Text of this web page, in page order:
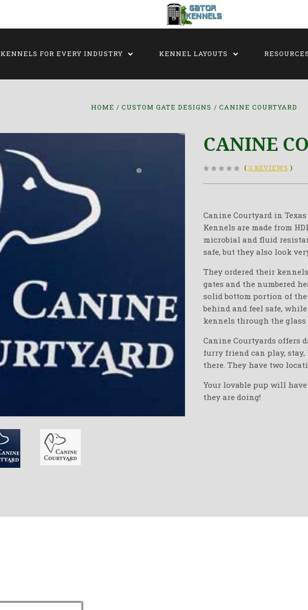
KENNELS FOR EVERY INDUSTRY KENNEL LAYOUTS
HOME CUSTOM GATE DESIGNS CANINE COURTYARD
CANINE
( 0 REVIEWS )
Canine Courtyard in
Kennels are made from
microbial and fluid
safe, but they also look
They ordered their
gates and the numbered
solid bottom portion of
behind and feel safe,
kennels through the
Canine Courtyards offers
furry friend can play,
there. They have two
Your lovable pup will
they are doing!